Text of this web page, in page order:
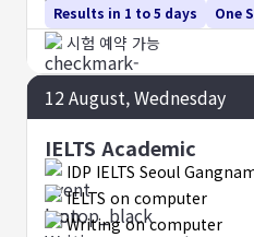
Results in 1 to 5 days One
시험 예약 가능
12 August, Wednesday
IELTS Academic
IDP IELTS Seoul
IELTS on computer
Writing on computer